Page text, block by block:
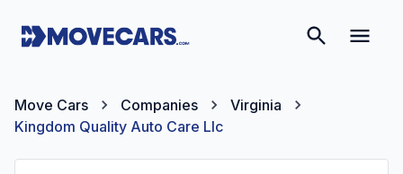
Move Cars Companies
Virginia
Kingdom Quality Auto Care Llc